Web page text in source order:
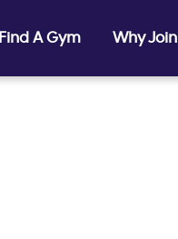
Find A Gym Why Join